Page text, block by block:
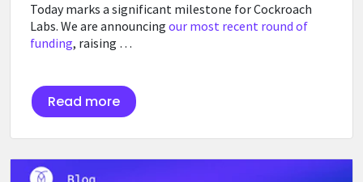
Today marks a significant milestone for Cockroach
Labs. We are announcing our most recent round of
funding, raising …
Read more